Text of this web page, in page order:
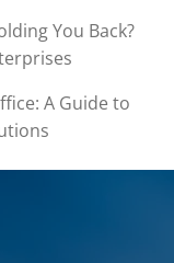
You Back?
A Guide to